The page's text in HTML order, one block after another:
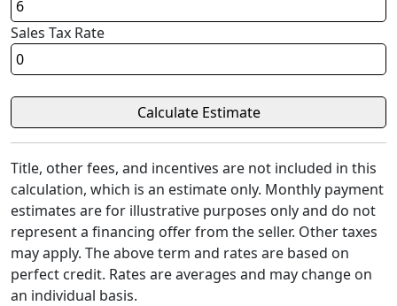
Sales Tax Rate
Title, other fees, and incentives are not included in this
calculation, which is an estimate only. Monthly payment
estimates are for illustrative purposes only and do not
represent a financing offer from the seller. Other taxes
may apply. The above term and rates are based on
perfect credit. Rates are averages and may change on
an individual basis.